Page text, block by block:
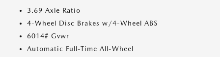
3.69 Axle Ratio
4-Wheel Disc Brakes w/4-Wheel ABS
6014# Gvwr
Automatic Full-Time All-Wheel